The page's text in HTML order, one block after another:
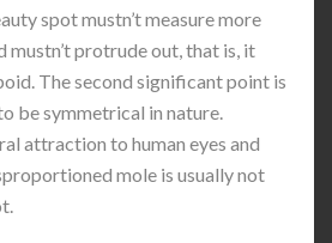
spot mustn’t measure more
mustn’t protrude out, that is, it
The second significant point is
be symmetrical in nature.
attraction to human eyes and
mole is usually not